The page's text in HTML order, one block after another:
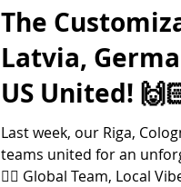
The
Latvia,
US United!
Last week, our Riga,
teams united for an
👉🏻 Global Team, Local